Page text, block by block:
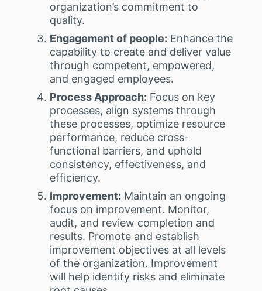
organization’s commitment to
quality.
Engagement of people: Enhance the
capability to create and deliver value
through competent, empowered,
and engaged employees.
Process Approach: Focus on key
processes, align systems through
these processes, optimize resource
performance, reduce cross-
functional barriers, and uphold
consistency, effectiveness, and
efficiency.
Improvement: Maintain an ongoing
focus on improvement. Monitor,
audit, and review completion and
results. Promote and establish
improvement objectives at all levels
of the organization. Improvement
will help identify risks and eliminate